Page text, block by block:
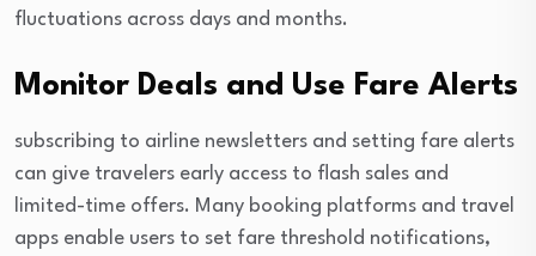
fluctuations across days and months.
Monitor Deals and Use Fare Alerts
subscribing to airline newsletters and setting fare alerts
can give travelers early access to flash sales and
limited-time offers. Many booking platforms and travel
apps enable users to set fare threshold notifications,